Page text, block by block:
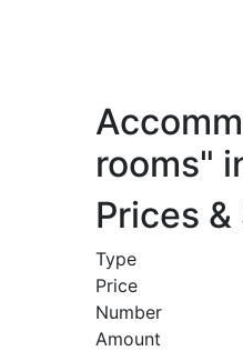
rooms"
Prices
Type
Price
Number
Amount